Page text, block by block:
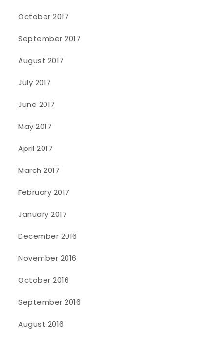
October 2017
September 2017
August 2017
July 2017
June 2017
May 2017
April 2017
March 2017
February 2017
January 2017
December 2016
November 2016
October 2016
September 2016
August 2016